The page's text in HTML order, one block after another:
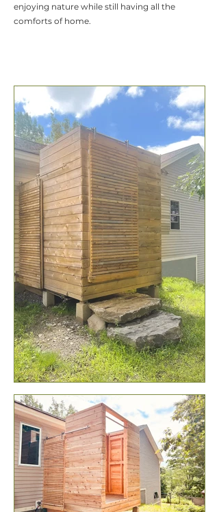
enjoying nature while still having all the
comforts of home.